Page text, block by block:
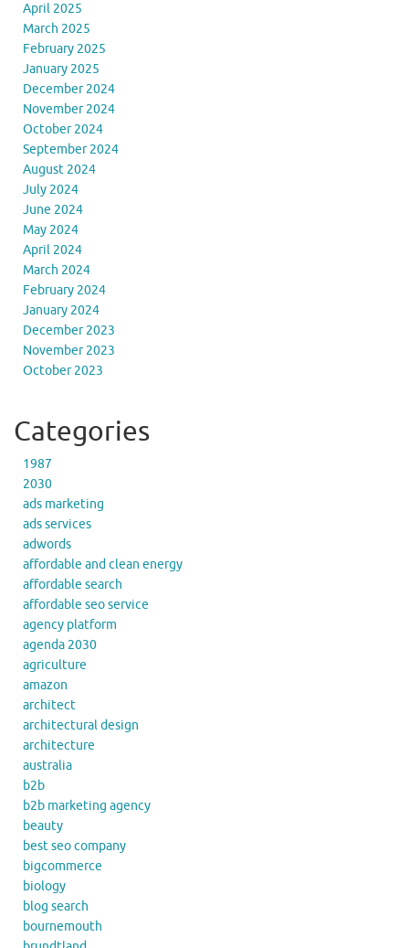
April 2025
March 2025
February 2025
January 2025
December 2024
November 2024
October 2024
September 2024
August 2024
July 2024
June 2024
May 2024
April 2024
March 2024
February 2024
January 2024
December 2023
November 2023
October 2023
Categories
1987
2030
ads marketing
ads services
adwords
affordable and clean energy
affordable search
affordable seo service
agency platform
agenda 2030
agriculture
amazon
architect
architectural design
architecture
australia
b2b
b2b marketing agency
beauty
best seo company
bigcommerce
biology
blog search
bournemouth